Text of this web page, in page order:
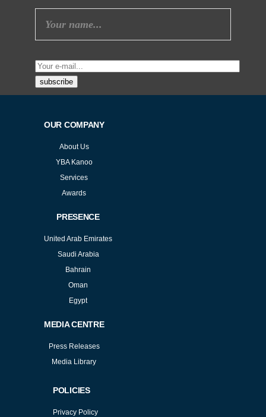
subscribe
OUR COMPANY
About Us
YBA Kanoo
Services
Awards
PRESENCE
United Arab Emirates
Saudi Arabia
Bahrain
Oman
Egypt
MEDIA CENTRE
Press Releases
Media Library
POLICIES
Privacy Policy